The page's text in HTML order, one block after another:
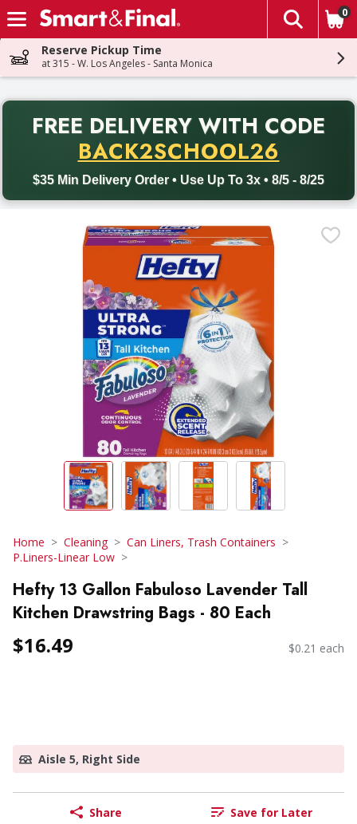
Skip header to page content
The
0
Reserve Pickup Time
at 315 - W. Los Angeles - Santa Monica
FREE DELIVERY WITH CODE
BACK2SCHOOL26
$35 Min Delivery Order • Use Up To 3x • 8/5 - 8/25
Back to School promotion. Free delivery with promo code
Home Cleaning
Can Liners, Trash Containers
P.Liners-Linear Low
Hefty 13 Gallon Fabuloso Lavender Tall
Kitchen Drawstring Bags - 80 Each
$16.49 $0.21 each
Aisle 5, Right Side
Share Save for Later